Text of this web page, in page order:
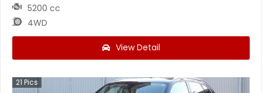
5200 cc
4WD
View Detail
21 Pics